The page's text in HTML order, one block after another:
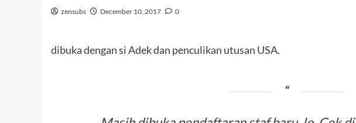
zensubs December 10, 2017 0
dibuka dengan si Adek dan penculikan utusan USA.